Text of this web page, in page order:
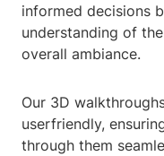
informed decisions
understanding of
overall ambiance.
Our 3D
userfriendly,
through them